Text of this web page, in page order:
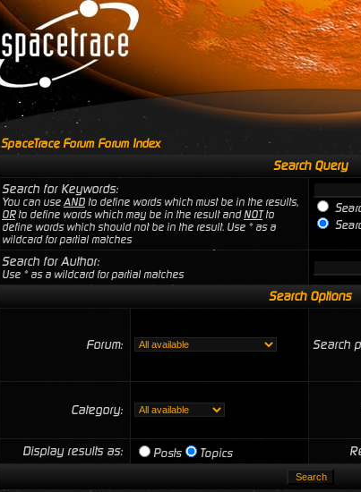
SpaceTrace Forum Forum Index
Search Query
Search for Keywords:
You can use AND to define words which must be in the results,
ORto define words which may be in the result andNOTto
define words which should not be in the result. Use * as a
wildcard for partial matches
Search for Author:
Use * as a wildcard for partial matches
Search Options
Forum: Search
Category:
Display results as: Posts Topics